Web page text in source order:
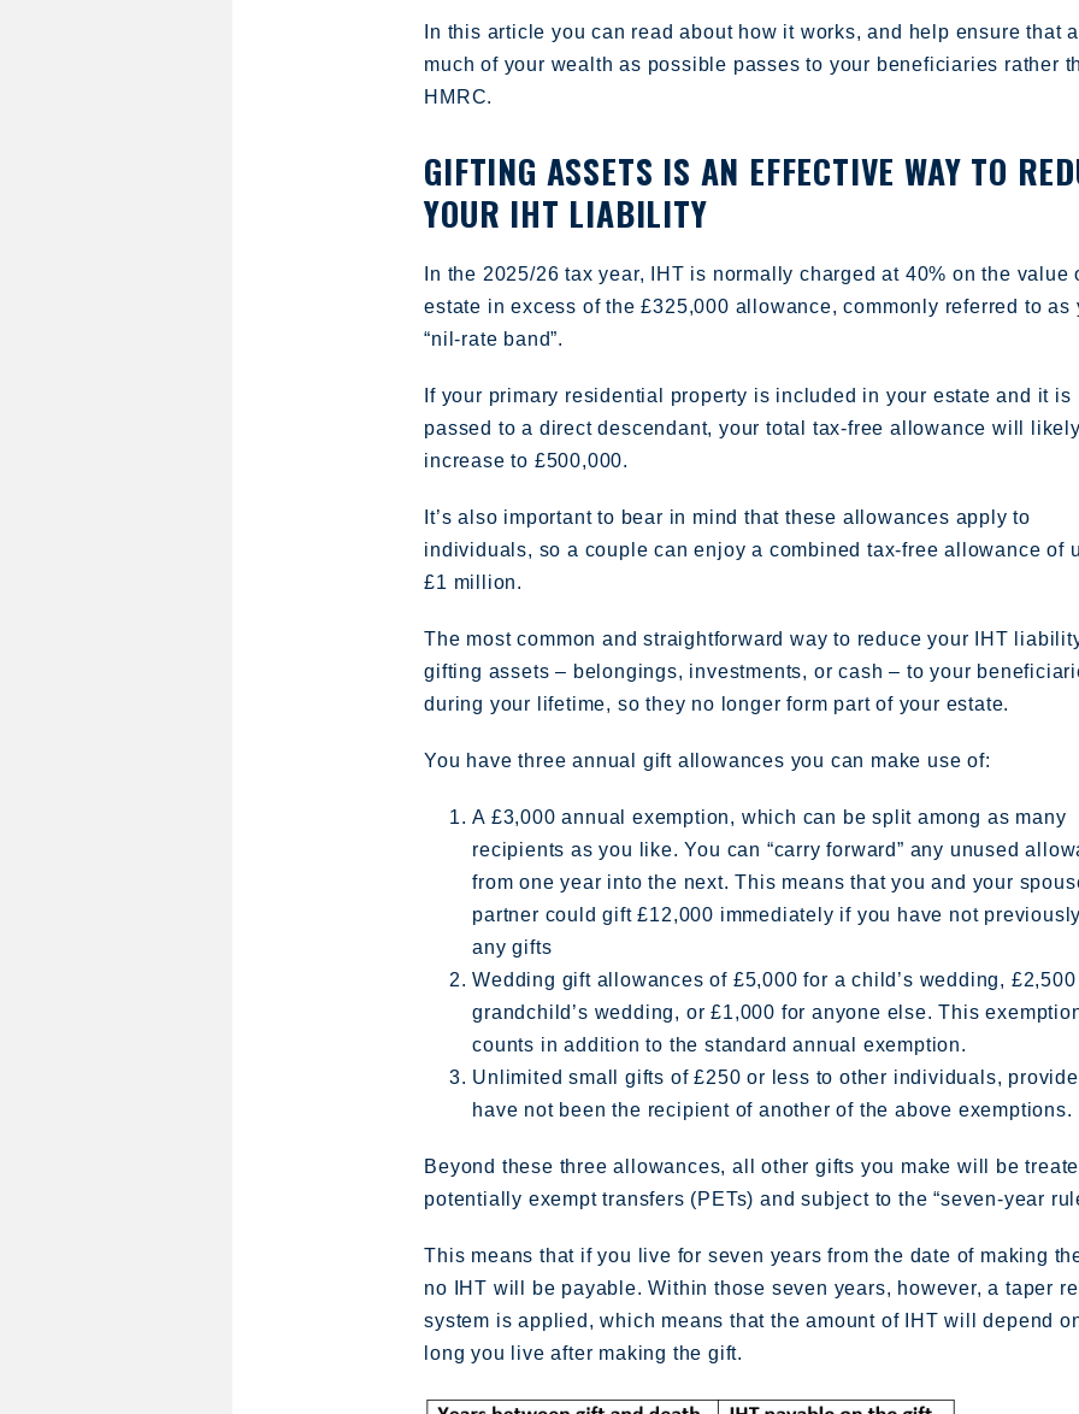
In this article you can read about how it works, and help ensure that
much of your wealth as possible passes to your beneficiaries rather
HMRC.
GIFTING ASSETS IS AN EFFECTIVE WAY TO
YOUR IHT LIABILITY
In the 2025/26 tax year, IHT is normally charged at 40% on the value
estate in excess of the £325,000 allowance, commonly referred to as
“nil-rate band”.
If your primary residential property is included in your estate and it is
passed to a direct descendant, your total tax-free allowance will likely
increase to £500,000.
It’s also important to bear in mind that these allowances apply to
individuals, so a couple can enjoy a combined tax-free allowance of
£1 million.
The most common and straightforward way to reduce your IHT
gifting assets – belongings, investments, or cash – to your
during your lifetime, so they no longer form part of your estate.
You have three annual gift allowances you can make use of:
A £3,000 annual exemption, which can be split among as many
recipients as you like. You can “carry forward” any unused
from one year into the next. This means that you and your
partner could gift £12,000 immediately if you have not
any gifts
Wedding gift allowances of £5,000 for a child’s wedding, £2,500
grandchild’s wedding, or £1,000 for anyone else. This
counts in addition to the standard annual exemption.
Unlimited small gifts of £250 or less to other individuals,
have not been the recipient of another of the above exemptions.
Beyond these three allowances, all other gifts you make will be
potentially exempt transfers (PETs) and subject to the “seven-year
This means that if you live for seven years from the date of making
no IHT will be payable. Within those seven years, however, a taper
system is applied, which means that the amount of IHT will depend
long you live after making the gift.